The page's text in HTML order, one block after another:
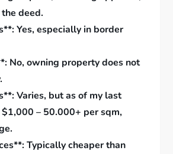
deed.
Yes, especially in border
No, owning property does not
Varies, but as of my last
– 50.000+ per sqm,
Typically cheaper than